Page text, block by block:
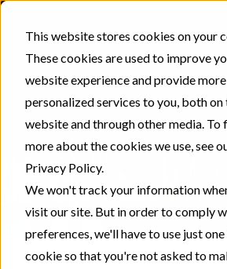
This website stores cookies on your
These cookies are used to improve
website experience and provide more
personalized services to you, both on
website and through other media. To
more about the cookies we use, see
Privacy Policy.
We won't track your information
visit our site. But in order to comply
preferences, we'll have to use just
cookie so that you're not asked to